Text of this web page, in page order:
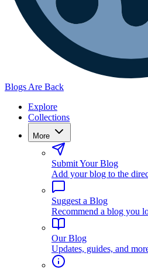
Blogs Are Back
Explore
Collections
More
Submit Your Blog
Add your blog to the
Suggest a Blog
Recommend a blog you
Our Blog
Updates, guides, and